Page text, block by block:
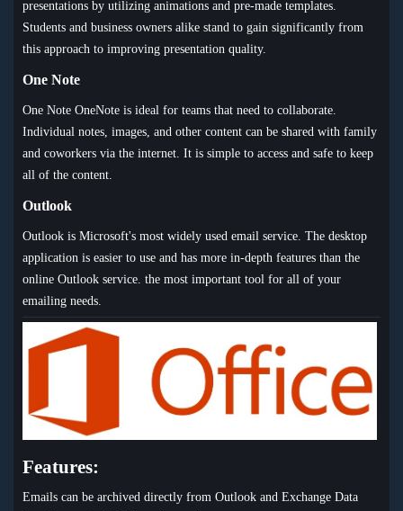
presentations by utilizing animations and pre-made templates.
Students and business owners alike stand to gain significantly from
this approach to improving presentation quality.
One Note
One Note OneNote is ideal for teams that need to collaborate.
Individual notes, images, and other content can be shared with family
and coworkers via the internet. It is simple to access and safe to keep
all of the content.
Outlook
Outlook is Microsoft's most widely used email service. The desktop
application is easier to use and has more in-depth features than the
online Outlook service. the most important tool for all of your
emailing needs.
Features:
Emails can be archived directly from Outlook and Exchange Data